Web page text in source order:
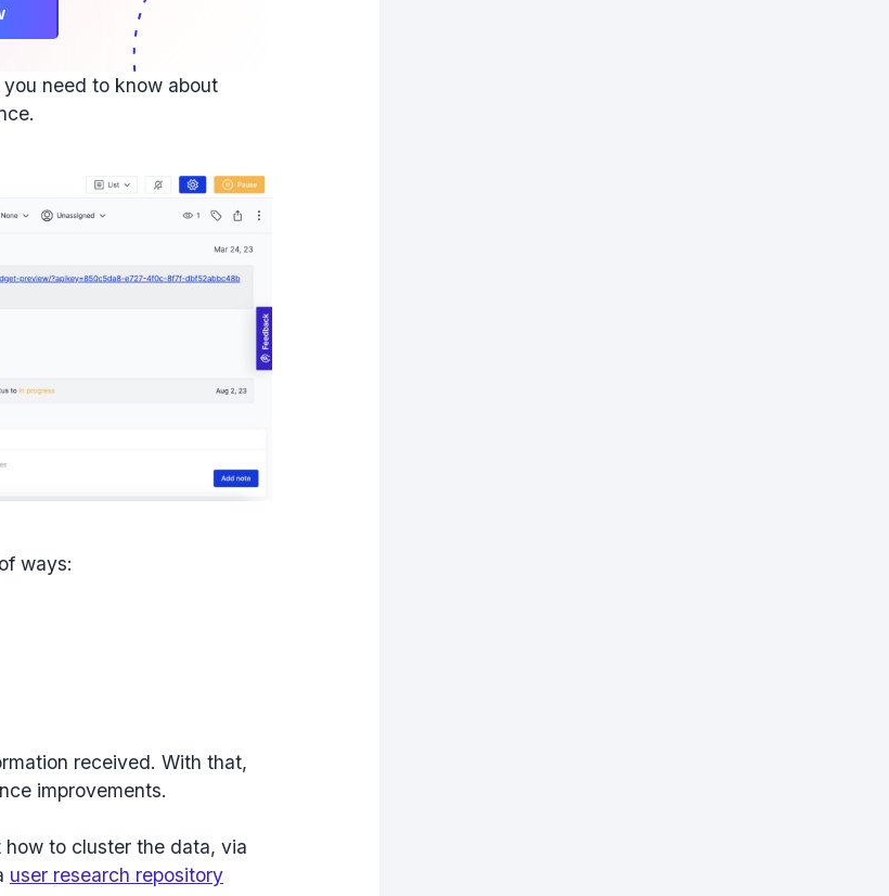
need to know about
ways:
received. With that,
improvements.
to cluster the data, via
user research repository